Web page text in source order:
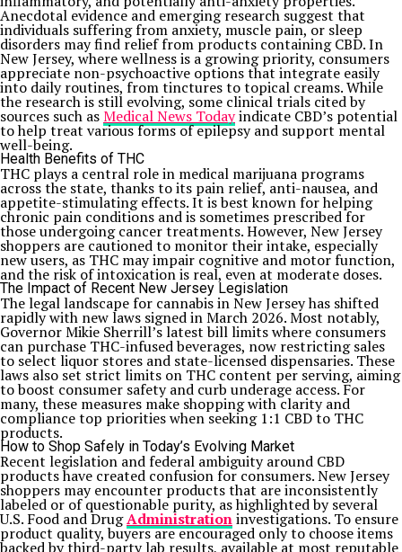
Anecdotal evidence and emerging research suggest that
individuals suffering from anxiety, muscle pain, or sleep
disorders may find relief from products containing CBD. In
New Jersey, where wellness is a growing priority, consumers
appreciate non-psychoactive options that integrate easily
into daily routines, from tinctures to topical creams. While
the research is still evolving, some clinical trials cited by
sources such asMedical News Todayindicate CBD’s potential
to help treat various forms of epilepsy and support mental
well-being.
Health Benefits of THC
THC plays a central role in medical marijuana programs
across the state, thanks to its pain relief, anti-nausea, and
appetite-stimulating effects. It is best known for helping
chronic pain conditions and is sometimes prescribed for
those undergoing cancer treatments. However, New Jersey
shoppers are cautioned to monitor their intake, especially
new users, as THC may impair cognitive and motor function,
and the risk of intoxication is real, even at moderate doses.
The Impact of Recent New Jersey Legislation
The legal landscape for cannabis in New Jersey has shifted
rapidly with new laws signed in March 2026. Most notably,
Governor Mikie Sherrill’s latest bill limits where consumers
can purchase THC-infused beverages, now restricting sales
to select liquor stores and state-licensed dispensaries. These
laws also set strict limits on THC content per serving, aiming
to boost consumer safety and curb underage access. For
many, these measures make shopping with clarity and
compliance top priorities when seeking 1:1 CBD to THC
products.
How to Shop Safely in Today’s Evolving Market
Recent legislation and federal ambiguity around CBD
products have created confusion for consumers. New Jersey
shoppers may encounter products that are inconsistently
labeled or of questionable purity, as highlighted by several
U.S. Food and DrugAdministrationinvestigations. To ensure
product quality, buyers are encouraged only to choose items
backed by third-party lab results, available at most reputable